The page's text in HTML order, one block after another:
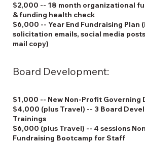
$2,000 -- 18 month organizational
& funding health check
$6,000 -- Year End Fundraising Plan
solicitation emails, social media
mail copy)
Board Development:
$1,000 -- New Non-Profit Governing
$4,000 (plus Travel) -- 3 Board
Trainings
$6,000 (plus Travel) -- 4 sessions
Fundraising Bootcamp for Staff